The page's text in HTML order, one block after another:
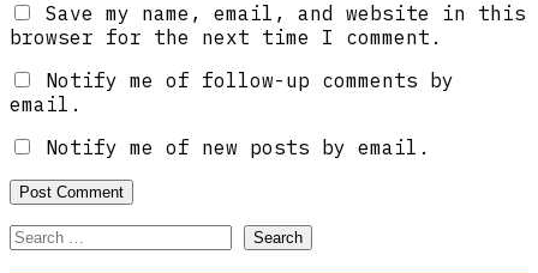
Save my name, email, and website in this
browser for the next time I comment.
Notify me of follow-up comments by
email.
Notify me of new posts by email.
Search